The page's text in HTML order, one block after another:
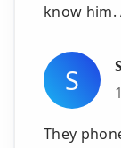
know him.
S
They